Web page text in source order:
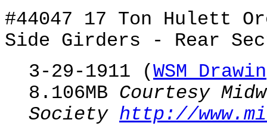
#44047 17 Ton Hulett
Side Girders - Rear
3-29-1911 (WSM
8.106MB Courtesy
Society http://